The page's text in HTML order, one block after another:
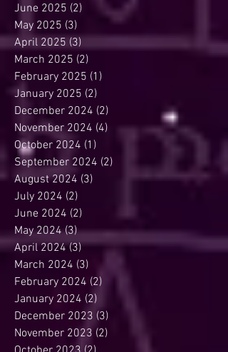
June 2025 (2) 2 posts
May 2025 (3)
April 2025 (3)
March 2025 (2)
February 2025 (1)
January 2025 (2)
December 2024 (2)
November 2024 (4) 4 posts
October 2024 (1)
September 2024 (2)
August 2024 (3)
July 2024 (2)
June 2024 (2)
May 2024 (3)3 posts
April 2024 (3)3 posts
March 2024 (3)
February 2024 (2)
January 2024 (2)
December 2023 (3)
November 2023 (2)